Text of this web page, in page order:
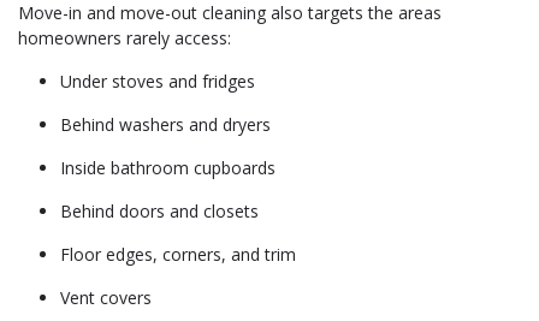
Move-in and move-out cleaning also targets the areas
homeowners rarely access:
Under stoves and fridges
Behind washers and dryers
Inside bathroom cupboards
Behind doors and closets
Floor edges, corners, and trim
Vent covers